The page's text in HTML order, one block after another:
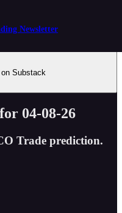
Newsletter
Substack
04-08-26
Trade prediction.